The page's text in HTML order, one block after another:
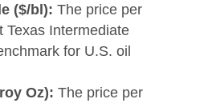
($/bl): The price per
Texas Intermediate
for U.S. oil
Oz): The price per